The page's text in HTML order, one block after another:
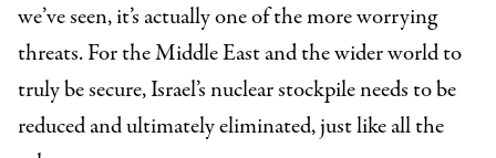
we’ve seen, it’s actually one of the more worrying
threats. For the Middle East and the wider world to
truly be secure, Israel’s nuclear stockpile needs to be
reduced and ultimately eliminated, just like all the